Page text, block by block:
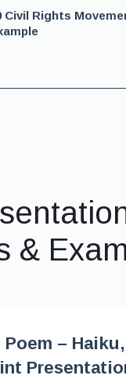
Civil Rights
&
Poem – Haiku,